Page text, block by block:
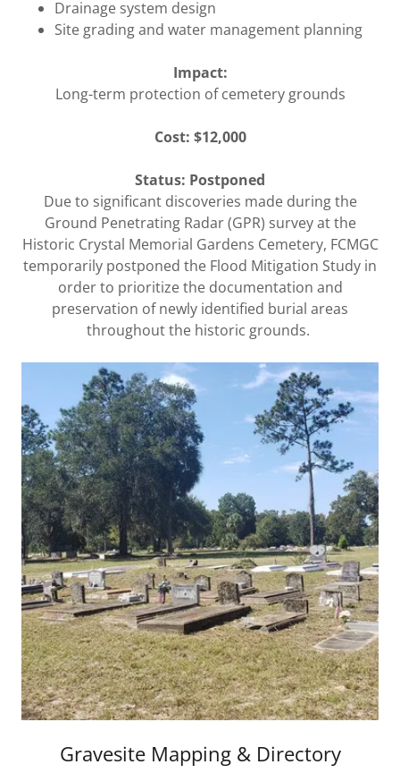
Drainage system design
Site grading and water management planning
Impact:
Long-term protection of cemetery grounds
Cost: $12,000
Status: Postponed
Due to significant discoveries made during the
Ground Penetrating Radar (GPR) survey at the
Historic Crystal Memorial Gardens Cemetery, FCMGC
temporarily postponed the Flood Mitigation Study in
order to prioritize the documentation and
preservation of newly identified burial areas
throughout the historic grounds.
Gravesite Mapping & Directory